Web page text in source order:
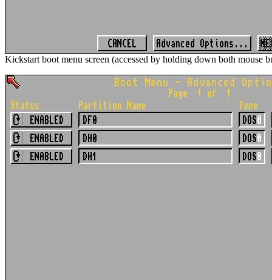
Kickstart boot menu screen (accessed by holding down both mouse